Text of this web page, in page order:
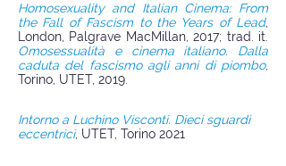
Homosexuality and Italian Cinema: From
the Fall of Fascism to the Years of Lead,
London, Palgrave MacMillan, 2017; trad. it.
Omosessualità e cinema italiano. Dalla
caduta del fascismo agli anni di piombo,
Torino, UTET, 2019.
Intorno a Luchino Visconti. Dieci sguardi
eccentrici, UTET, Torino 2021